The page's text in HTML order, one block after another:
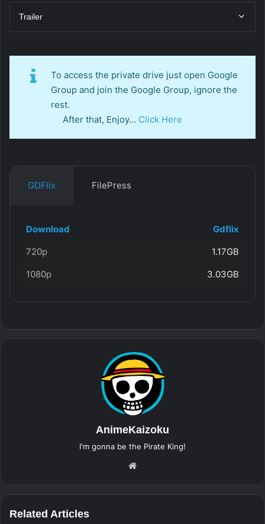
Trailer
To access the private drive just open Google
Group and join the Google Group, ignore the
rest.
After that, Enjoy… Click Here
GDFlix FilePress
Download
Gdflix
720p
1.17GB
1080p
3.03GB
AnimeKaizoku
I'm gonna be the Pirate King!
Related Articles